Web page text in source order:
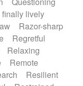
finally lively
Razor-sharp
Regretful
Relaxing
Remote
Resilient